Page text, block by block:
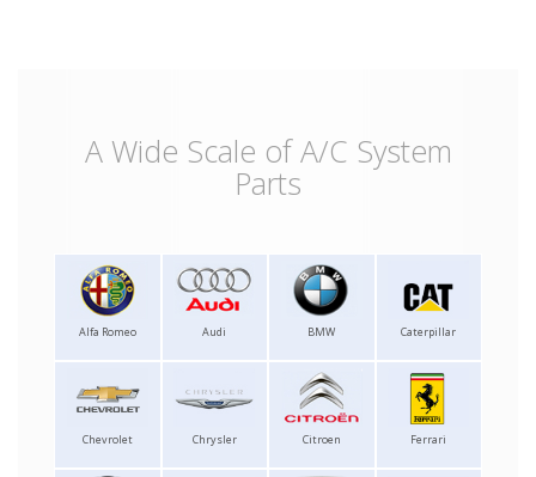
A Wide Scale of A/C System
Parts
Alfa Romeo Audi BMW Caterpillar
Chevrolet Chrysler Citroen Ferrari